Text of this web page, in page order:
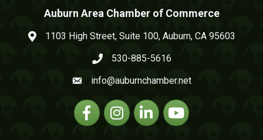
Auburn Area Chamber of Commerce
map and address
1103 High Street, Suite 100, Auburn, CA 95603
phone number
530-885-5616
emailinfo@auburnchamber.net
FacebookInstagramLinkedinYouTube